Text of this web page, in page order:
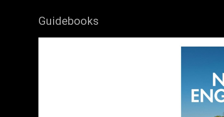
Guidebooks